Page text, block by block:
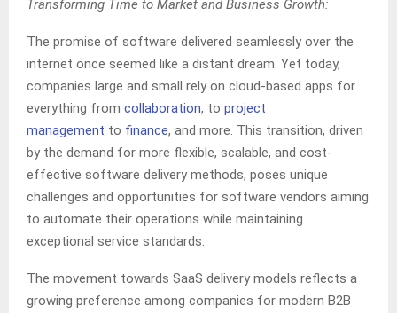
Transforming Time to Market and Business Growth:
The promise of software delivered seamlessly over the
internet once seemed like a distant dream. Yet today,
companies large and small rely on cloud-based apps for
everything from collaboration, to project
management to finance, and more. This transition, driven
by the demand for more flexible, scalable, and cost-
effective software delivery methods, poses unique
challenges and opportunities for software vendors aiming
to automate their operations while maintaining
exceptional service standards.
The movement towards SaaS delivery models reflects a
growing preference among companies for modern B2B